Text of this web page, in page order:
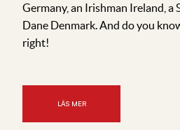
Germany, an Irishman Ireland, a
Dane Denmark. And do you
right!
LÄS MER